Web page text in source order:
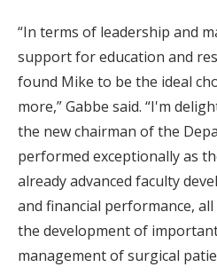
“In terms of leadership and
support for education and
found Mike to be the ideal
more,” Gabbe said. “I'm
the new chairman of the
performed exceptionally as
already advanced faculty
and financial performance,
the development of
management of surgical